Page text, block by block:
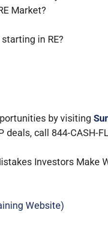
Market?
in RE?
by visiting
call 844-CASH-
Investors
Website)